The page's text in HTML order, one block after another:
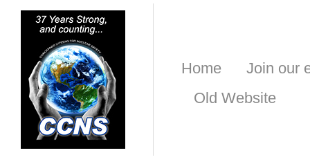
Home
Join our
Old Website